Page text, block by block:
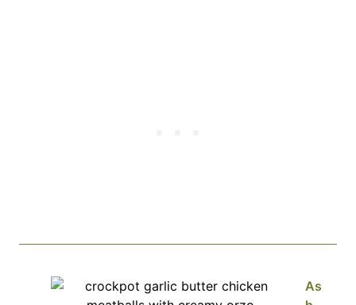
As